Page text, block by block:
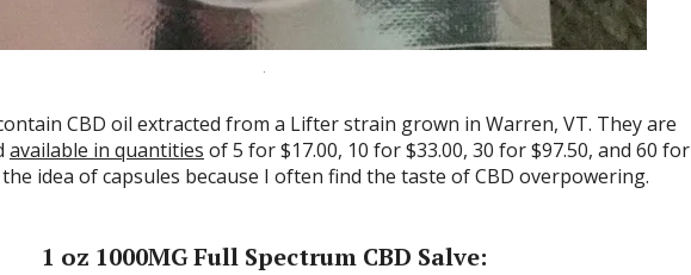
CBD oil extracted from a Lifter strain grown in Warren, VT. They are
available in quantities of 5 for $17.00, 10 for $33.00, 30 for $97.50, and 60 for
the idea of capsules because I often find the taste of CBD overpowering.
1 oz 1000MG Full Spectrum CBD Salve: